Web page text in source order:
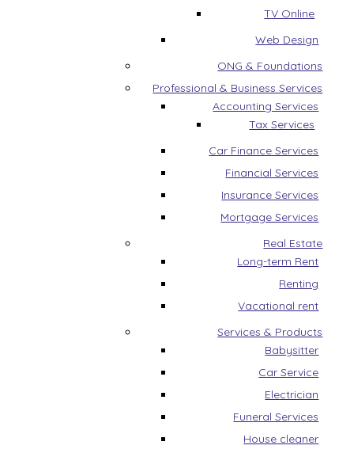
TV Online
Web Design
ONG & Foundations
Professional & Business Services
Accounting Services
Tax Services
Car Finance Services
Financial Services
Insurance Services
Mortgage Services
Real Estate
Long-term Rent
Renting
Vacational rent
Services & Products
Babysitter
Car Service
Electrician
Funeral Services
House cleaner